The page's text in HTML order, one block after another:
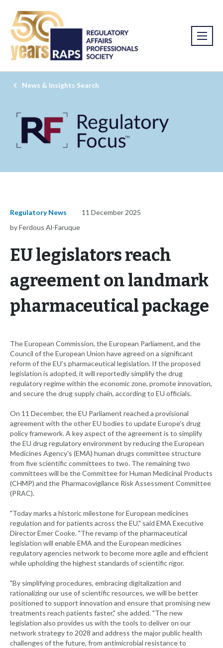
News & Insights Search
Regulatory News
11 December 2025
by Ferdous Al-Faruque
EU legislators reach
agreement on landmark
pharmaceutical package
The European Commission, the European Parliament, and the
Council of the European Union have agreed on a significant
reform of the EU’s pharmaceutical legislation. If the proposed
legislation is adopted, it will reportedly simplify the drug
regulatory regime within the economic zone, promote innovation,
and secure the drug supply chain, according to EU officials.
On 11 December, the EU Parliament reached a provisional
agreement with the other EU bodies to update Europe's drug
policy framework. A key aspect of the agreement is to simplify
the EU drug regulatory environment by reducing the European
Medicines Agency's (EMA) human drugs committee structure
from five scientific committees to two. The remaining two
committees will be the Committee for Human Medicinal Products
(CHMP) and the Pharmacovigilance Risk Assessment Committee
(PRAC).
"Today marks a historic milestone for European medicines
regulation and for patients across the EU," said EMA Executive
Director Emer Cooke. "The revamp of the pharmaceutical
legislation will enable EMA and the European medicines
regulatory agencies network to become more agile and efficient
while upholding the highest standards of scientific rigor.
"By simplifying procedures, embracing digitalization and
rationalizing our use of scientific resources, we will be better
positioned to support innovation and ensure that promising new
treatments reach patients faster," she added. "The new
legislation also provides us with the tools to deliver on our
network strategy to 2028 and address the major public health
challenges of the future, from antimicrobial resistance to